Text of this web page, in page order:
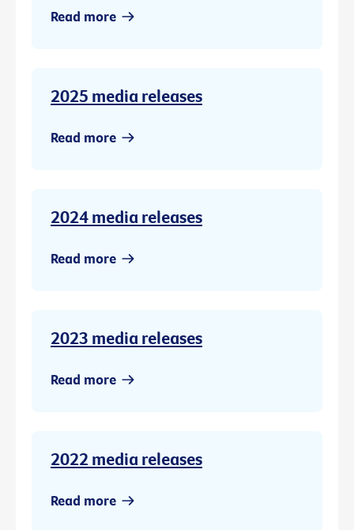
Read more
2025 media releases
Read more
2024 media releases
Read more
2023 media releases
Read more
2022 media releases
Read more